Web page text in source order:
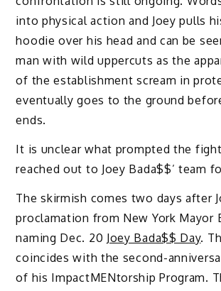
into physical action and Joey pulls
hoodie over his head and can be
man with wild uppercuts as the
of the establishment scream in
eventually goes to the ground
ends.
It is unclear what prompted the
reached out to Joey Bada$$’ team
The skirmish comes two days after
proclamation from New York Mayor
naming Dec. 20 Joey Bada$$ Day.
coincides with the second-
of his ImpactMENtorship Program.